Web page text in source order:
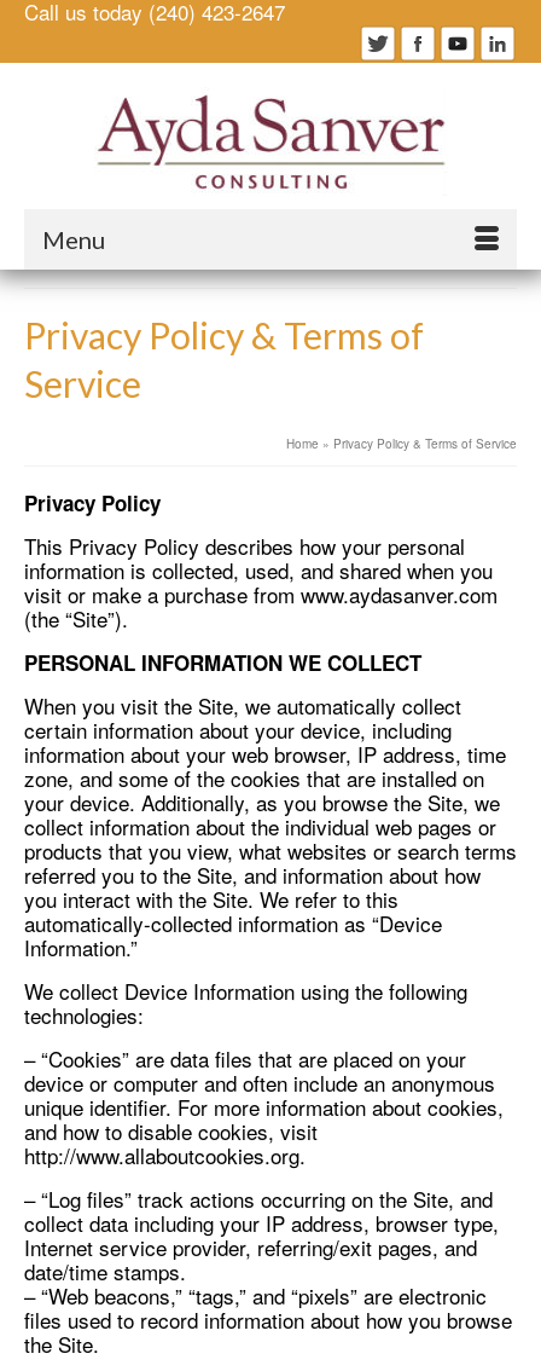
Call us today (240) 423-2647
Menu
Privacy Policy & Terms of
Service
Home » Privacy Policy & Terms of Service
Privacy Policy
This Privacy Policy describes how your personal
information is collected, used, and shared when you
visit or make a purchase from www.aydasanver.com
(the “Site”).
PERSONAL INFORMATION WE COLLECT
When you visit the Site, we automatically collect
certain information about your device, including
information about your web browser, IP address, time
zone, and some of the cookies that are installed on
your device. Additionally, as you browse the Site, we
collect information about the individual web pages or
products that you view, what websites or search terms
referred you to the Site, and information about how
you interact with the Site. We refer to this
automatically-collected information as “Device
Information.”
We collect Device Information using the following
technologies:
– “Cookies” are data files that are placed on your
device or computer and often include an anonymous
unique identifier. For more information about cookies,
and how to disable cookies, visit
http://www.allaboutcookies.org.
– “Log files” track actions occurring on the Site, and
collect data including your IP address, browser type,
Internet service provider, referring/exit pages, and
date/time stamps.
– “Web beacons,” “tags,” and “pixels” are electronic
files used to record information about how you browse
the Site.